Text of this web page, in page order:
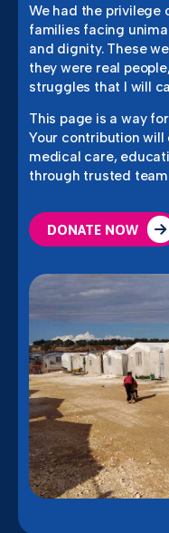
We had the privilege
families facing
and dignity. These
they were real
struggles that I will
This page is a way
Your contribution
medical care,
through trusted
DONATE NOW